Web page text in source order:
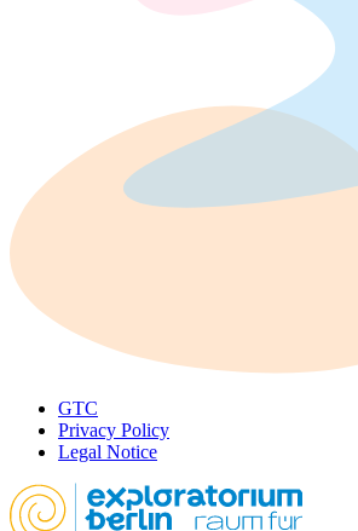
GTC
Privacy Policy
Legal Notice